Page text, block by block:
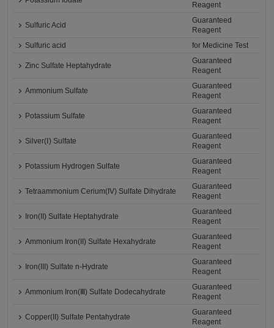
Reagent
Sulfuric Acid
Guaranteed
Reagent
Sulfuric acid
for Medicine Test
Zinc Sulfate Heptahydrate
Guaranteed
Reagent
Ammonium Sulfate
Guaranteed
Reagent
Potassium Sulfate
Guaranteed
Reagent
Silver(Ⅰ) Sulfate
Guaranteed
Reagent
Potassium Hydrogen Sulfate
Guaranteed
Reagent
Tetraammonium Cerium(IV) Sulfate Dihydrate
Guaranteed
Reagent
Iron(II) Sulfate Heptahydrate
Guaranteed
Reagent
Ammonium Iron(II) Sulfate Hexahydrate
Guaranteed
Reagent
Iron(III) Sulfate n-Hydrate
Guaranteed
Reagent
Ammonium Iron(Ⅲ) Sulfate Dodecahydrate
Guaranteed
Reagent
Copper(II) Sulfate Pentahydrate
Guaranteed
Reagent